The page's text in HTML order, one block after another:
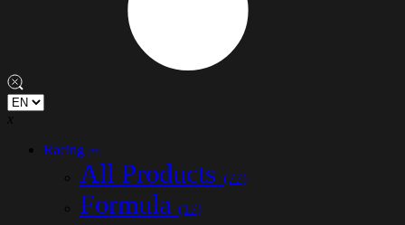
x
Racing (77)
All Products (77)
Formula (17)